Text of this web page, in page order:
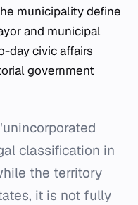
municipality define
and municipal
day civic affairs
government
classification in
the territory
it is not fully